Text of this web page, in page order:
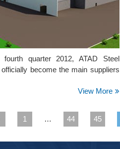
quarter 2012, ATAD Steel
become the main suppliers
View More
1 … 44 45